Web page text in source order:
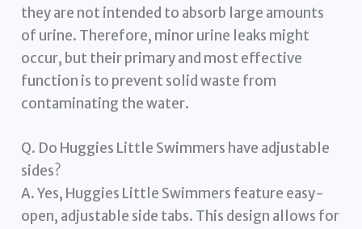
they are not intended to absorb large amounts
of urine. Therefore, minor urine leaks might
occur, but their primary and most effective
function is to prevent solid waste from
contaminating the water.
Q. Do Huggies Little Swimmers have adjustable
sides?
A. Yes, Huggies Little Swimmers feature easy-
open, adjustable side tabs. This design allows for